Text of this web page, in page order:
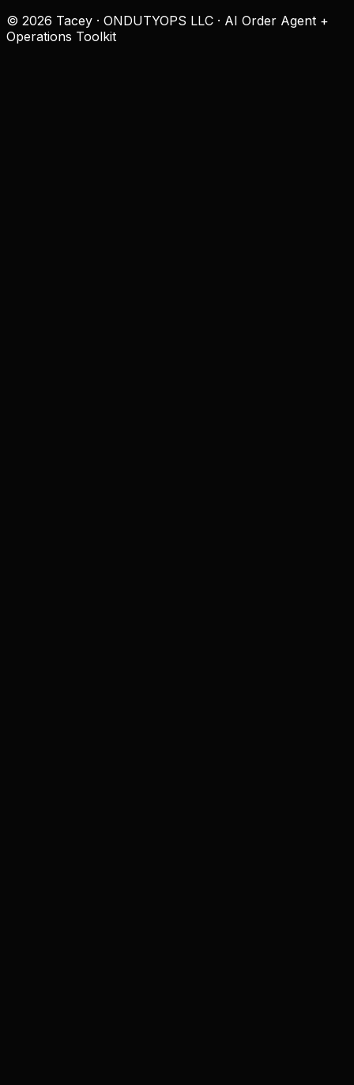
© 2026 Tacey · ONDUTYOPS LLC · AI Order Agent +
Operations Toolkit